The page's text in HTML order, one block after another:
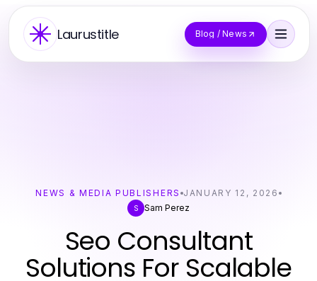
Laurustitle Blog / News
NEWS & MEDIA PUBLISHERS JANUARY 12, 2026
S Sam Perez
Seo Consultant
Solutions For Scalable